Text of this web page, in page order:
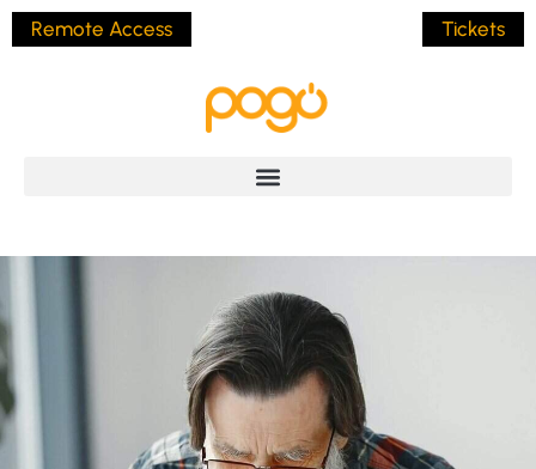
Remote Access Tickets